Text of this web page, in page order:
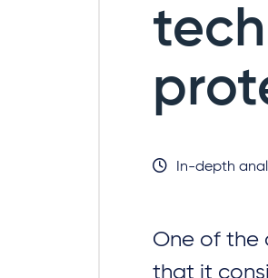
In-depth
One of the
that it